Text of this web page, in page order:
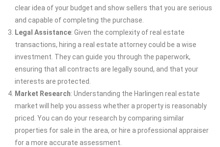
clear idea of your budget and show sellers that you are serious
and capable of completing the purchase.
Legal Assistance: Given the complexity of real estate
transactions, hiring a real estate attorney could be a wise
investment. They can guide you through the paperwork,
ensuring that all contracts are legally sound, and that your
interests are protected.
Market Research: Understanding the Harlingen real estate
market will help you assess whether a property is reasonably
priced. You can do your research by comparing similar
properties for sale in the area, or hire a professional appraiser
for a more accurate assessment.